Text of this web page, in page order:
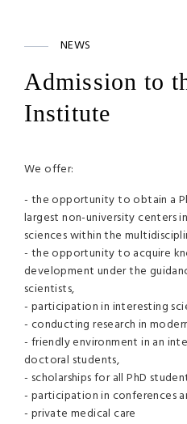
NEWS
Admission to
Institute
We offer:
- the opportunity to obtain a
largest non-university centers
sciences within the
- the opportunity to acquire
development under the
scientists,
- participation in interesting
- conducting research in
- friendly environment in an
doctoral students,
- scholarships for all PhD
- participation in conferences
- private medical care